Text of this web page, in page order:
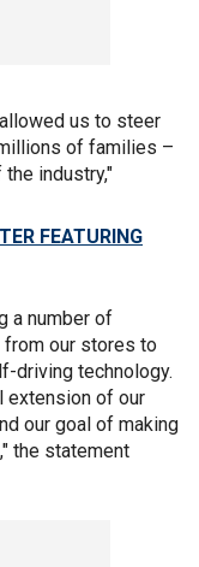
us to steer
of families –
industry,"
FEATURING
a number of
our stores to
driving technology.
extension of our
our goal of making
the statement